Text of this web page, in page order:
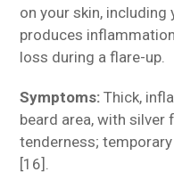
on your skin, including
produces
loss during a flare-up.
Symptoms:Thick,
beard area, with
tenderness;
[16].